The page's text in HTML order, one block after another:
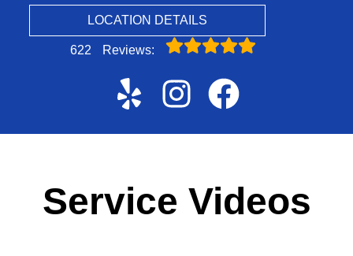
LOCATION DETAILS
622 Reviews:
Service Videos